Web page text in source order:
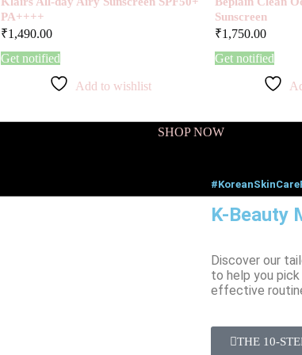
PA++++
₹1,490.00
Get notified
Add to wishlist
Sunscreen
₹1,750.00
Get notified
SHOP NOW
K-Beauty
Discover our
to help you
effective
THE 10-